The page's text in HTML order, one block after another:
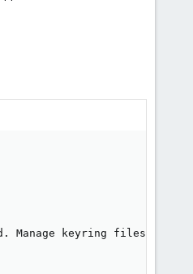
Manage keyring files in